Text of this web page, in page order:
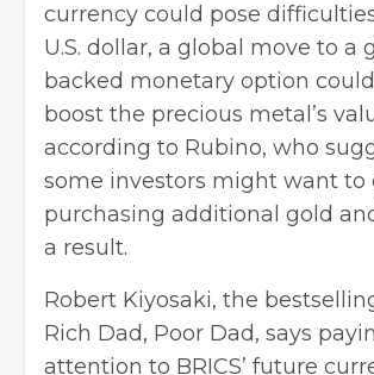
currency could pose
U.S. dollar, a global move to a
backed monetary option
boost the precious metal’s
according to Rubino, who
some investors might want to
purchasing additional gold
a result.
Robert Kiyosaki, the
Rich Dad, Poor Dad, says
attention to BRICS’ future